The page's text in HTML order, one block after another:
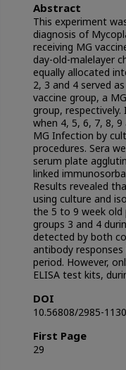
Abstract
This experiment
diagnosis of
receiving MG
day-old-malelayer
equally allocated
2, 3 and 4 served
vaccine group, a
group,
when 4, 5, 6, 7, 8,
MG Infection by
procedures. Sera
serum plate
linked
Results revealed
using culture and
the 5 to 9 week old
groups 3 and 4
detected by both
antibody
period. However,
ELISA test kits,
DOI
10.56808/2985-
First Page
29